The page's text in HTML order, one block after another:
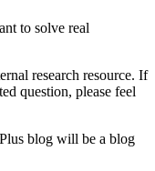
to solve real
research resource. If
question, please feel
blog will be a blog